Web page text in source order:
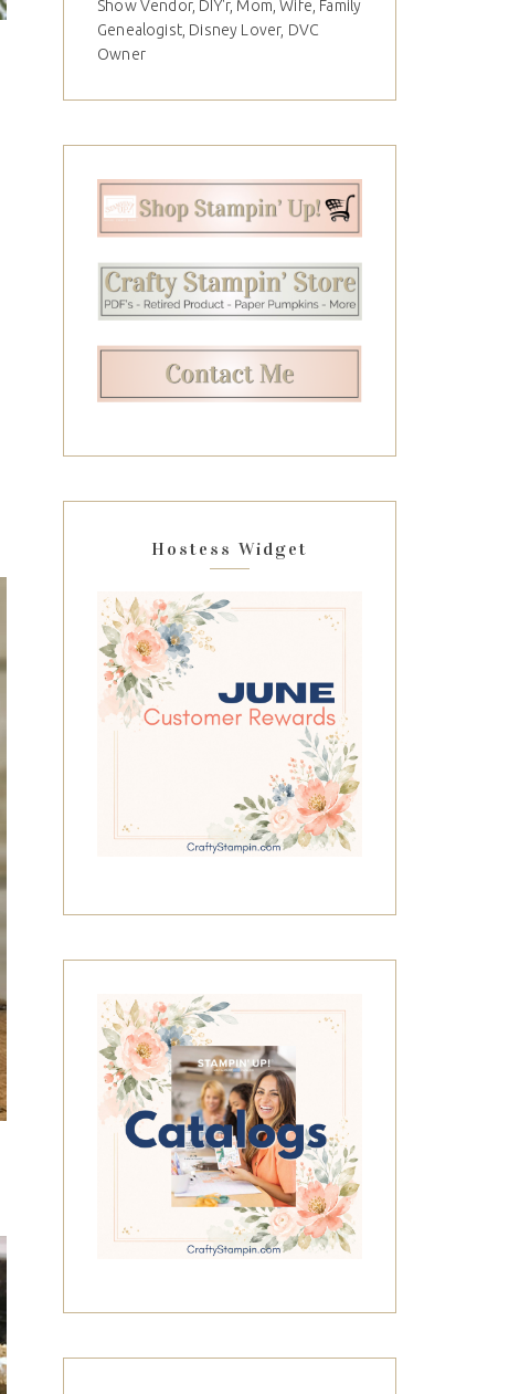
Show Vendor, DIY'r, Mom, Wife, Family
Genealogist, Disney Lover, DVC
Owner
Hostess Widget